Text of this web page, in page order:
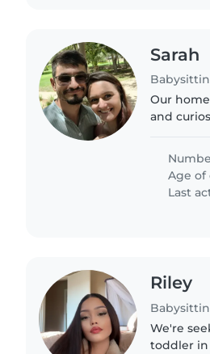
Sarah
Our
and
involved...
Age of
Last
Riley
We're
toddler in